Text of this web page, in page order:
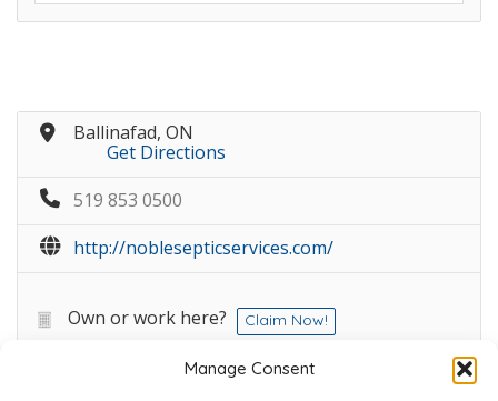
Manage Consent
Ballinafad, ON
Get Directions
519 853 0500
http://noblesepticservices.com/
Own or work here? Claim Now!